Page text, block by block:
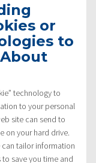
or
to
technology to
to your personal
site can send to
on your hard drive.
tailor information
save you time and